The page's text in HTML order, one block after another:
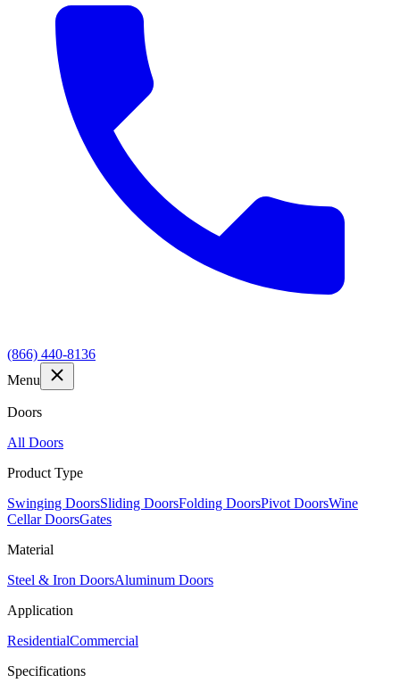
(866) 440-8136
Menu
Doors
All Doors
Product Type
Swinging DoorsSliding DoorsFolding DoorsPivot DoorsWine
Cellar DoorsGates
Material
Steel & Iron DoorsAluminum Doors
Application
ResidentialCommercial
Specifications